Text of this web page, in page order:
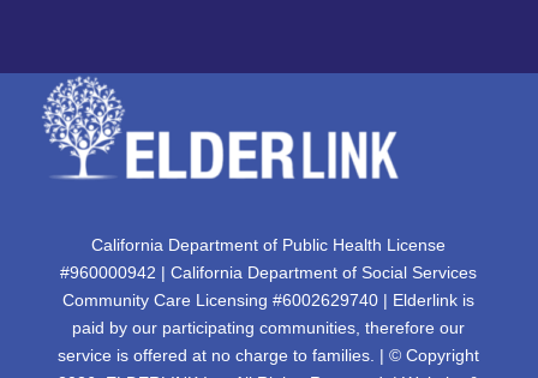
California Department of Public Health License
#960000942 | California Department of Social Services
Community Care Licensing #6002629740 | Elderlink is
paid by our participating communities, therefore our
service is offered at no charge to families. | © Copyright